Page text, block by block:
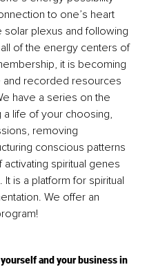
to one’s heart
plexus and following
of the energy centers of
it is becoming
recorded resources
have a series on the
a life of your choosing,
removing
conscious patterns
spiritual genes
is a platform for spiritual
We offer an
and your business in